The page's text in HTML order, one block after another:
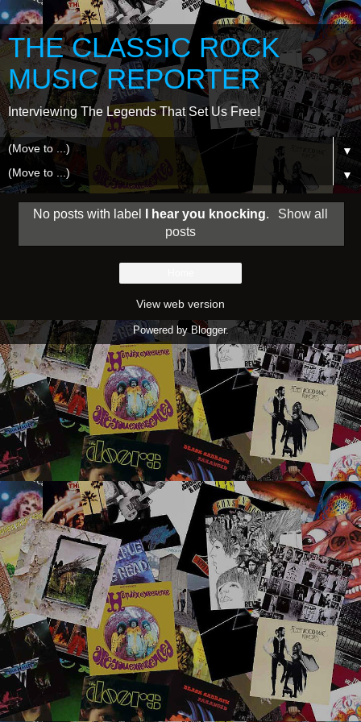
THE CLASSIC ROCK
MUSIC REPORTER
Interviewing The Legends That Set Us Free!
▼
▼
No posts with label I hear you knocking.
Show all
posts
View web version
Powered by Blogger.